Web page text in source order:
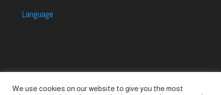
Language
We use cookies on our website to give you the most